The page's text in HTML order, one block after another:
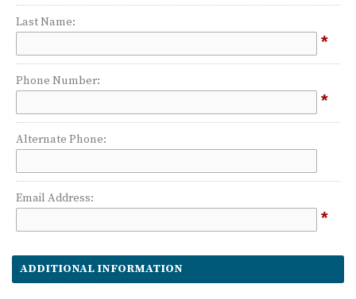
Last Name:
*
Phone Number:
*
Alternate Phone:
Email Address:
*
ADDITIONAL INFORMATION